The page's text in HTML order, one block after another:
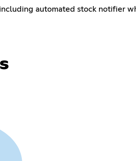
automated stock notifier